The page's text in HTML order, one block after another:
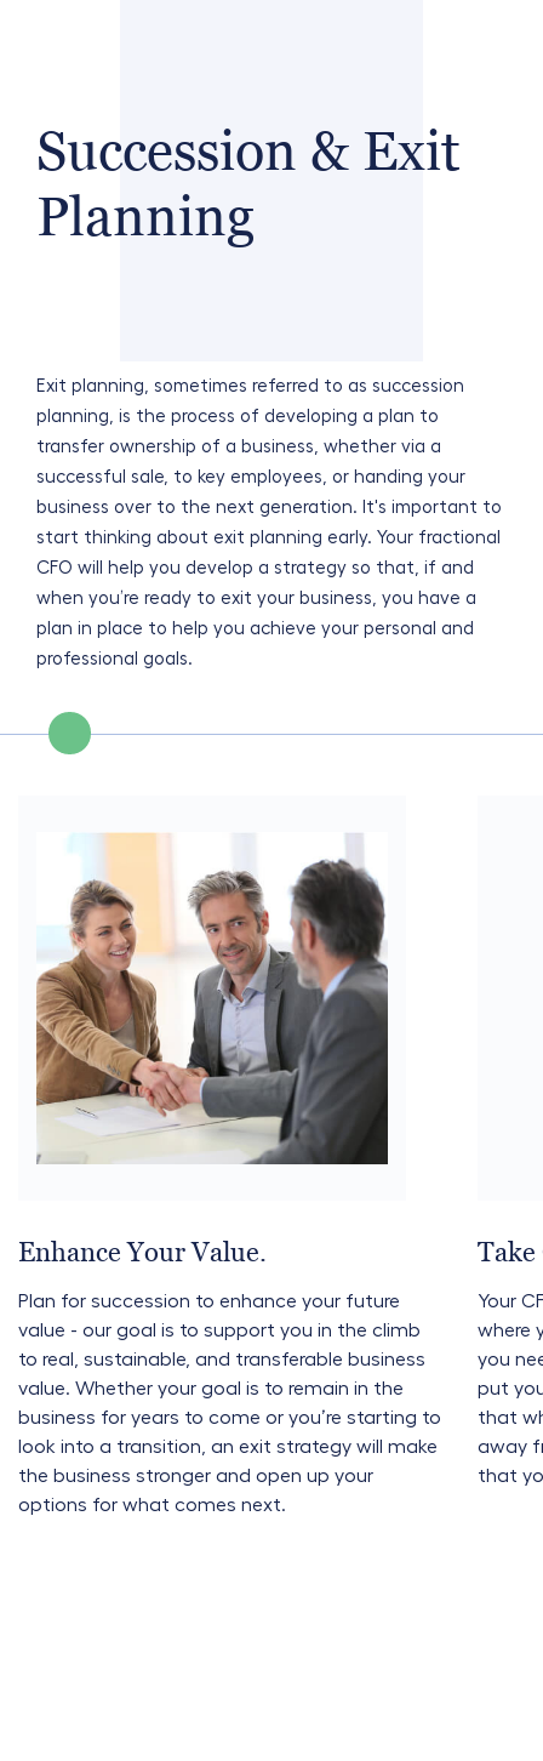
Succession & Exit
Planning
Exit planning, sometimes referred to as succession
planning, is the process of developing a plan to
transfer ownership of a business, whether via a
successful sale, to key employees, or handing your
business over to the next generation. It's important to
start thinking about exit planning early. Your fractional
CFO will help you develop a strategy so that, if and
when you’re ready to exit your business, you have a
plan in place to help you achieve your personal and
professional goals.
Enhance Your Value.
Plan for succession to enhance your future
value - our goal is to support you in the climb
to real, sustainable, and transferable business
value. Whether your goal is to remain in the
business for years to come or you’re starting to
look into a transition, an exit strategy will make
the business stronger and open up your
options for what comes next.
Your
where
you
put
that
away
that